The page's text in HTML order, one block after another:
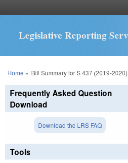
Legislative Reporting
You are here
Home » Bill Summary for S 437 (2019-2020)
Frequently Asked Question
Download
Download the LRS FAQ
Tools